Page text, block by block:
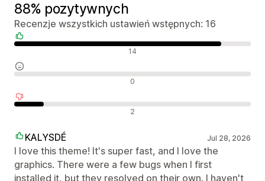
88% pozytywnych
Recenzje wszystkich ustawień wstępnych: 16
14
0
2
KALYSDÉ Jul 28, 2026
I love this theme! It's super fast, and I love the
graphics. There were a few bugs when I first
installed it, but they resolved on their own. I haven't